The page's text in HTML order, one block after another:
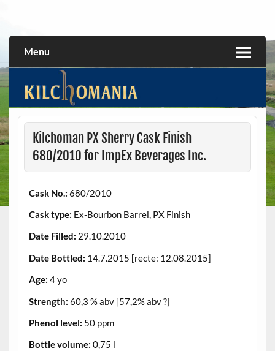
Menu
Kilchoman PX Sherry Cask Finish
680/2010 for ImpEx Beverages Inc.
Cask No.: 680/2010
Cask type: Ex-Bourbon Barrel, PX Finish
Date Filled: 29.10.2010
Date Bottled: 14.7.2015 [recte: 12.08.2015]
Age: 4 yo
Strength: 60,3 % abv [57,2% abv ?]
Phenol level: 50 ppm
Bottle volume: 0,75 l